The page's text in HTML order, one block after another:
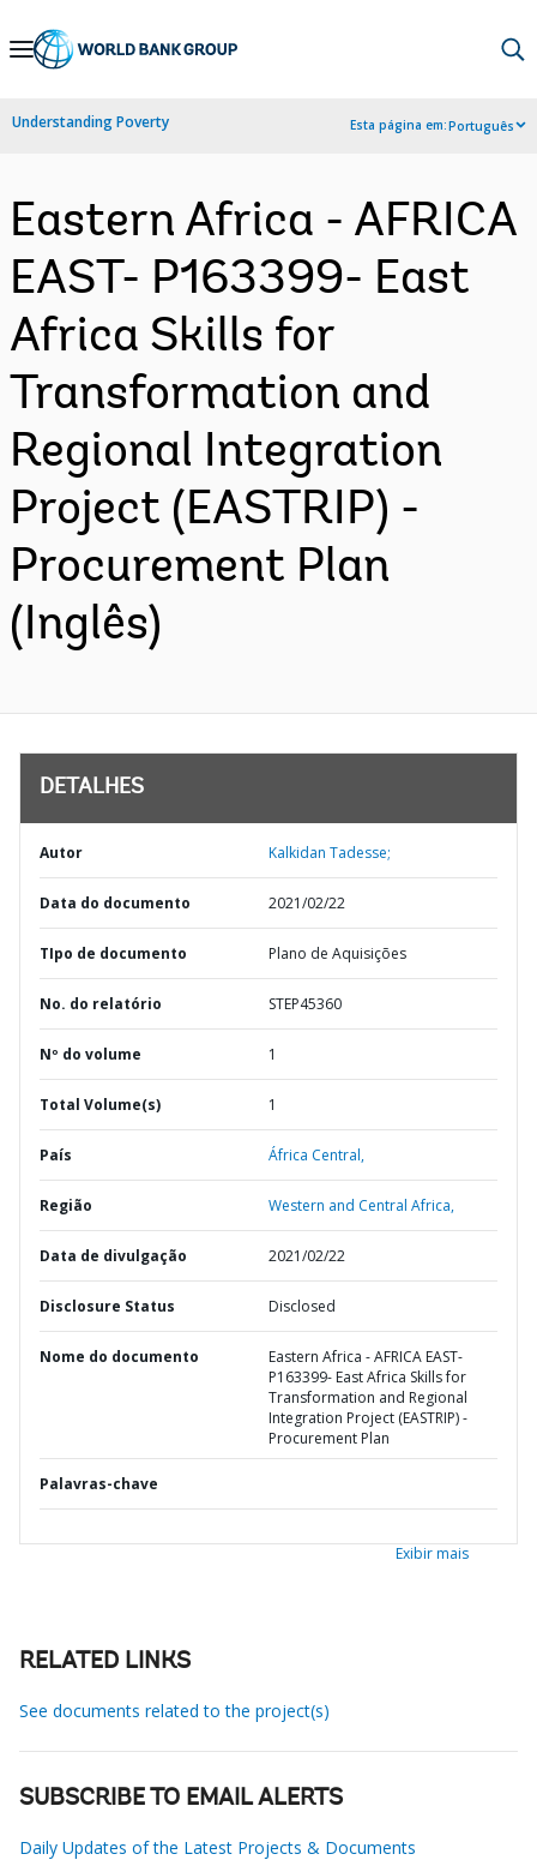
Skip
Navigation
Understanding Poverty Esta página em:Português
Eastern Africa - AFRICA
EAST- P163399- East
Africa Skills for
Transformation and
Regional Integration
Project (EASTRIP) -
Procurement Plan
(Inglês)
DETALHES
Autor Kalkidan Tadesse;
Data do documento 2021/02/22
TIpo de documento Plano de Aquisições
No. do relatório STEP45360
Nº do volume 1
Total Volume(s) 1
País África Central,
Região Western and Central Africa,
Data de divulgação 2021/02/22
Disclosure Status Disclosed
Nome do documento
Eastern Africa - AFRICA EAST-
P163399- East Africa Skills for
Transformation and Regional
Integration Project (EASTRIP) -
Procurement Plan
Palavras-chave
Exibir mais
RELATED LINKS
See documents related to the project(s)
SUBSCRIBE TO EMAIL ALERTS
Daily Updates of the Latest Projects & Documents